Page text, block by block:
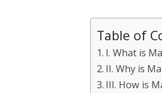
Table of
I. What is
II. Why is
III. How is